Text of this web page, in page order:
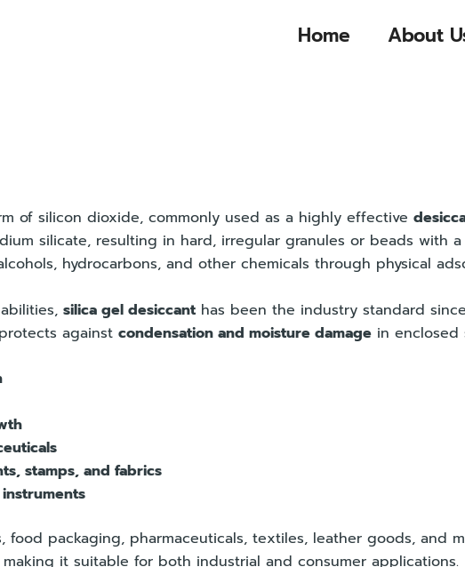
Home About
of silicon dioxide, commonly used as a highly effective
silicate, resulting in hard, irregular granules or beads with
hydrocarbons, and other chemicals through physical
silica gel desiccant has been the industry standard
against condensation and moisture damage in enclosed
stamps, and fabrics
food packaging, pharmaceuticals, textiles, leather goods, and
it suitable for both industrial and consumer applications.